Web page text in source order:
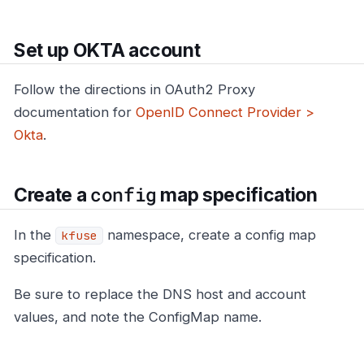
Set up OKTA account
Follow the directions in OAuth2 Proxy
documentation for OpenID Connect Provider >
Okta.
Create a config map specification
In the kfuse
namespace, create a config map
specification.
Be sure to replace the DNS host and account
values, and note the ConfigMap name.